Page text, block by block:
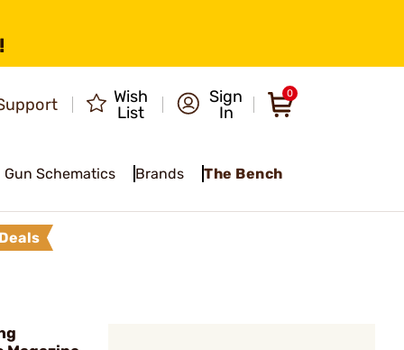
Wish
List
Sign
In
0
Gun Schematics Brands The Bench